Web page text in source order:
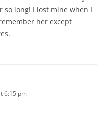
long! I lost mine when I
her except
6:15 pm